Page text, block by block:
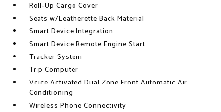
Roll-Up Cargo Cover
Seats w/Leatherette Back Material
Smart Device Integration
Smart Device Remote Engine Start
Tracker System
Trip Computer
Voice Activated Dual Zone Front Automatic Air
Conditioning
Wireless Phone Connectivity